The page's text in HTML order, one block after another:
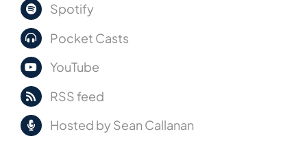
Spotify
Pocket Casts
YouTube
RSS feed
Hosted by Sean Callanan